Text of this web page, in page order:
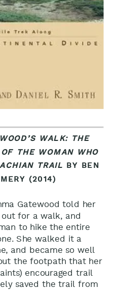
WALK: THE
THE WOMAN WHO
TRAIL BY BEN
(2014)
Gatewood told her
for a walk, and
to hike the entire
She walked it a
and became so well
the footpath that her
encouraged trail
saved the trail from